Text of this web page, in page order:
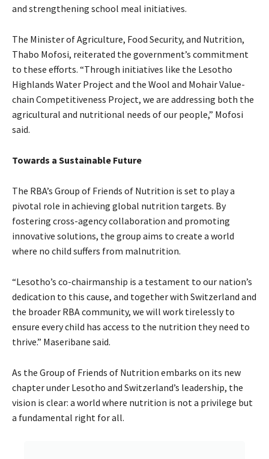
and strengthening school meal initiatives.
The Minister of Agriculture, Food Security, and Nutrition,
Thabo Mofosi, reiterated the government’s commitment
to these efforts. “Through initiatives like the Lesotho
Highlands Water Project and the Wool and Mohair Value-
chain Competitiveness Project, we are addressing both the
agricultural and nutritional needs of our people,” Mofosi
said.
Towards a Sustainable Future
The RBA’s Group of Friends of Nutrition is set to play a
pivotal role in achieving global nutrition targets. By
fostering cross-agency collaboration and promoting
innovative solutions, the group aims to create a world
where no child suffers from malnutrition.
“Lesotho’s co-chairmanship is a testament to our nation’s
dedication to this cause, and together with Switzerland and
the broader RBA community, we will work tirelessly to
ensure every child has access to the nutrition they need to
thrive.” Maseribane said.
As the Group of Friends of Nutrition embarks on its new
chapter under Lesotho and Switzerland’s leadership, the
vision is clear: a world where nutrition is not a privilege but
a fundamental right for all.